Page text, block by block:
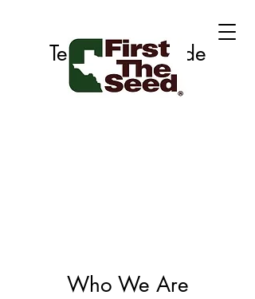
Texas Seed Trade
Association
Who We Are